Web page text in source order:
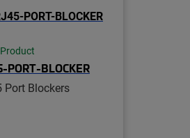
PORT-BLOCKER
Port Blockers